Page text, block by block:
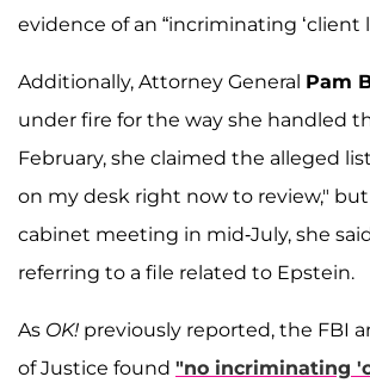
evidence of an “incriminating ‘client
Additionally, Attorney General Pam
under fire for the way she handled
February, she claimed the alleged
on my desk right now to review,"
cabinet meeting in mid-July, she
referring to a file related to Epstein.
As OK! previously reported, the FBI
of Justice found "no incriminating